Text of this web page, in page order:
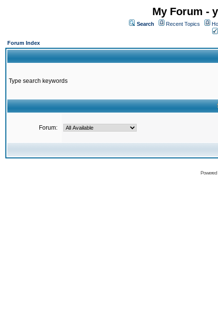
My Forum -
Search Recent Topics
Forum Index
Type search keywords
Forum: